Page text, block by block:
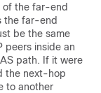
of the far-end
the far-end
be the same
peers inside an
path. If it were
the next-hop
to another